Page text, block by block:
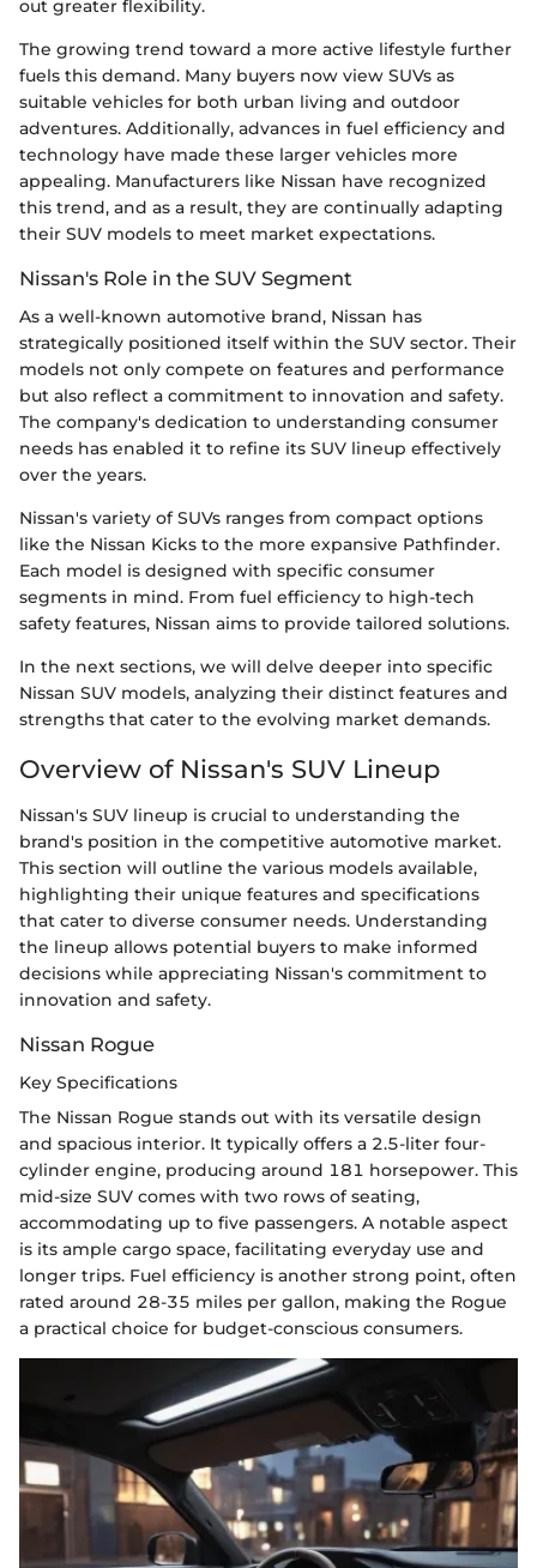
out greater flexibility.
The growing trend toward a more active lifestyle further
fuels this demand. Many buyers now view SUVs as
suitable vehicles for both urban living and outdoor
adventures. Additionally, advances in fuel efficiency and
technology have made these larger vehicles more
appealing. Manufacturers like Nissan have recognized
this trend, and as a result, they are continually adapting
their SUV models to meet market expectations.
Nissan's Role in the SUV Segment
As a well-known automotive brand, Nissan has
strategically positioned itself within the SUV sector. Their
models not only compete on features and performance
but also reflect a commitment to innovation and safety.
The company's dedication to understanding consumer
needs has enabled it to refine its SUV lineup effectively
over the years.
Nissan's variety of SUVs ranges from compact options
like the Nissan Kicks to the more expansive Pathfinder.
Each model is designed with specific consumer
segments in mind. From fuel efficiency to high-tech
safety features, Nissan aims to provide tailored solutions.
In the next sections, we will delve deeper into specific
Nissan SUV models, analyzing their distinct features and
strengths that cater to the evolving market demands.
Overview of Nissan's SUV Lineup
Nissan's SUV lineup is crucial to understanding the
brand's position in the competitive automotive market.
This section will outline the various models available,
highlighting their unique features and specifications
that cater to diverse consumer needs. Understanding
the lineup allows potential buyers to make informed
decisions while appreciating Nissan's commitment to
innovation and safety.
Nissan Rogue
Key Specifications
The Nissan Rogue stands out with its versatile design
and spacious interior. It typically offers a 2.5-liter four-
cylinder engine, producing around 181 horsepower. This
mid-size SUV comes with two rows of seating,
accommodating up to five passengers. A notable aspect
is its ample cargo space, facilitating everyday use and
longer trips. Fuel efficiency is another strong point, often
rated around 28-35 miles per gallon, making the Rogue
a practical choice for budget-conscious consumers.